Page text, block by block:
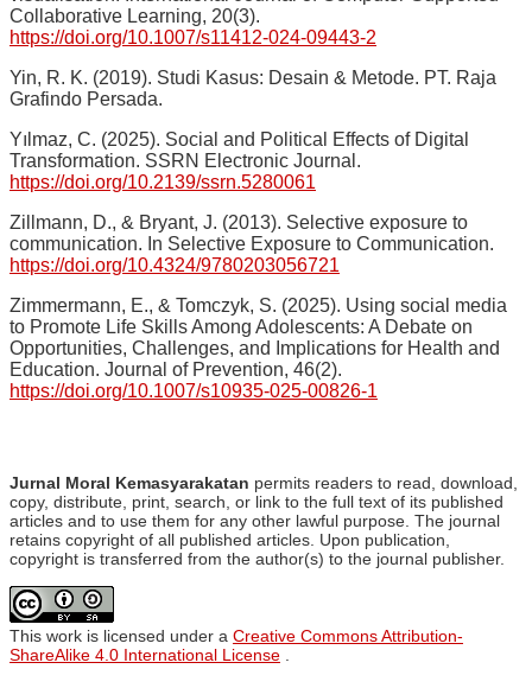
Collaborative Learning, 20(3).
https://doi.org/10.1007/s11412-024-09443-2
Yin, R. K. (2019). Studi Kasus: Desain & Metode. PT. Raja
Grafindo Persada.
Yılmaz, C. (2025). Social and Political Effects of Digital
Transformation. SSRN Electronic Journal.
https://doi.org/10.2139/ssrn.5280061
Zillmann, D., & Bryant, J. (2013). Selective exposure to
communication. In Selective Exposure to Communication.
https://doi.org/10.4324/9780203056721
Zimmermann, E., & Tomczyk, S. (2025). Using social media
to Promote Life Skills Among Adolescents: A Debate on
Opportunities, Challenges, and Implications for Health and
Education. Journal of Prevention, 46(2).
https://doi.org/10.1007/s10935-025-00826-1
Jurnal Moral Kemasyarakatan permits readers to read, download,
copy, distribute, print, search, or link to the full text of its published
articles and to use them for any other lawful purpose. The journal
retains copyright of all published articles. Upon publication,
copyright is transferred from the author(s) to the journal publisher.
This work is licensed under a Creative Commons Attribution-
ShareAlike 4.0 International License